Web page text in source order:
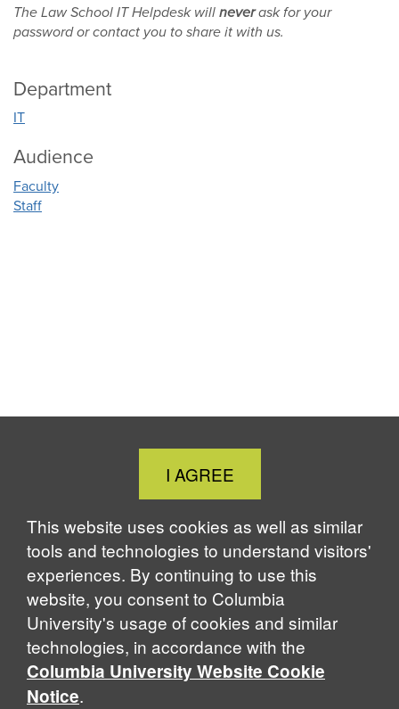
The Law School IT Helpdesk willneverask for your
password or contact you to share it with us.
Department
IT
Audience
Faculty
Staff
Close
Cookie
Notice
I AGREE
This website uses cookies as well as similar
tools and technologies to understand visitors'
experiences. By continuing to use this
website, you consent to Columbia
University's usage of cookies and similar
technologies, in accordance with the
Columbia University Website Cookie
Notice.